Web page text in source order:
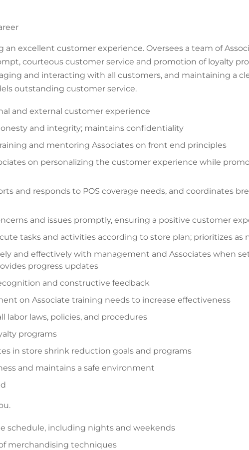
excellent customer experience. Oversees a team of
courteous customer service and promotion of loyalty
and interacting with all customers, and maintaining a
outstanding customer service.
and external customer experience
and integrity; maintains confidentiality
and mentoring Associates on front end principles
on personalizing the customer experience while
and responds to POS coverage needs, and coordinates
and issues promptly, ensuring a positive customer
tasks and activities according to store plan; prioritizes as
and effectively with management and Associates when
progress updates
and constructive feedback
on Associate training needs to increase effectiveness
labor laws, policies, and procedures
programs
in store shrink reduction goals and programs
and maintains a safe environment
schedule, including nights and weekends
merchandising techniques